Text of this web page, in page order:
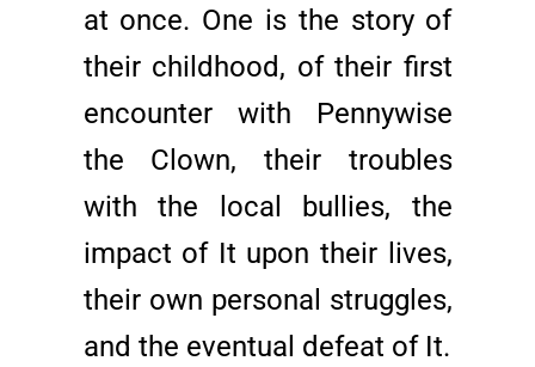
at once. One is the story of
their childhood, of their first
encounter with Pennywise
the Clown, their troubles
with the local bullies, the
impact of It upon their lives,
their own personal struggles,
and the eventual defeat of It.